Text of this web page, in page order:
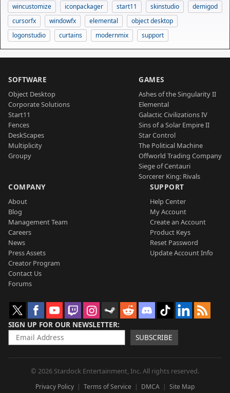
wincustomize
iconpackager start11 skinstudio
demigod
cursorfx
windowfx elemental
object desktop
logonstudio
curtains modernmix support
SOFTWARE
Object Desktop
Corporate Solutions
Start11
Fences
DeskScapes
Multiplicity
Groupy
GAMES
Ashes of the Singularity II
Elemental
Galactic Civilizations IV
Sins of a Solar Empire II
Star Control
The Political Machine
Offworld Trading Company
Siege of Centauri
Sorcerer King: Rivals
COMPANY
About
Blog
Management Team
Careers
News
Press Assets
Creator Program
Contact Us
Forums
SUPPORT
Help Center
My Account
Create an Account
Product Keys
Reset Password
Update Account Info
SIGN UP FOR OUR NEWSLETTER
SUBSCRIBE
© 2026 Stardock Entertainment, Inc. All rights reserved.
Privacy Policy Terms of Service DMCA Site Map